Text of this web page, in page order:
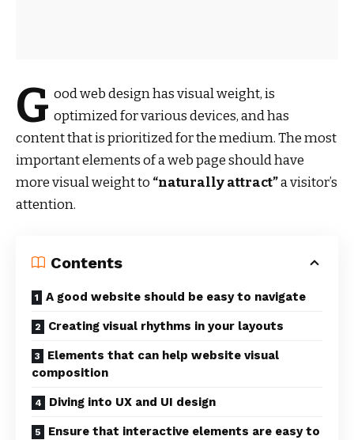
G ood web design has visual weight, is
optimized for various devices, and has
content that is prioritized for the medium. The most
important elements of a web page should have
more visual weight to “naturally attract”a visitor’s
attention.
Contents
A good website should be easy to navigate
Creating visual rhythms in your layouts
Elements that can help website visual
composition
Diving into UX and UI design
Ensure that interactive elements are easy to